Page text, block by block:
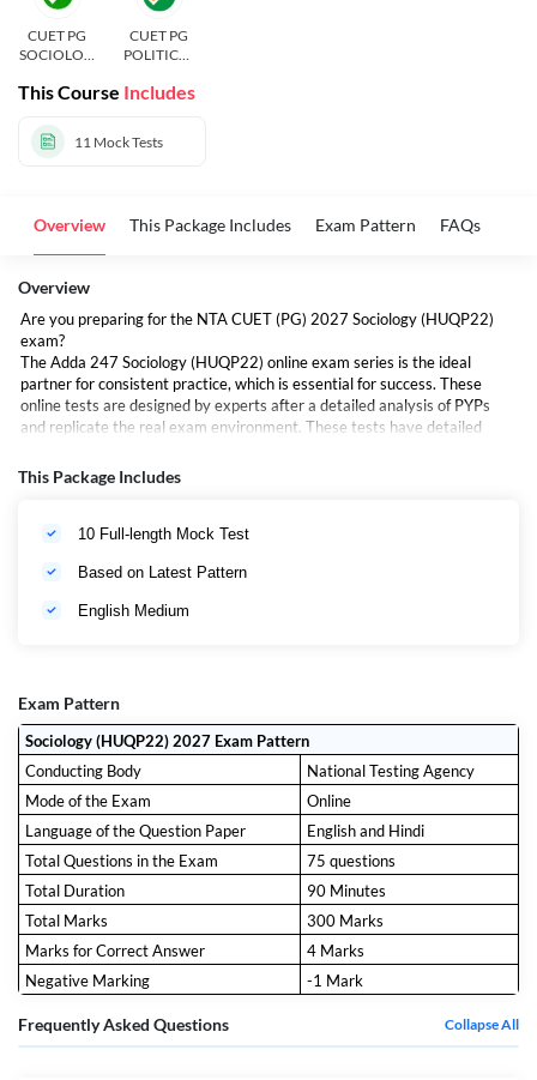
CUET PG
SOCIOLOG
CUET PG
POLITICAL
This Course Includes
11 Mock Tests
Overview This Package Includes Exam Pattern FAQs
Overview
Are you preparing for the NTA CUET (PG) 2027 Sociology (HUQP22)
exam?
The Adda 247 Sociology (HUQP22) online exam series is the ideal
partner for consistent practice, which is essential for success. These
online tests are designed by experts after a detailed analysis of PYPs
and replicate the real exam environment. These tests have detailed
included to help aspirants in increasing exam-day confidence.
This Package Includes
10 Full-length Mock Test
Based on Latest Pattern
English Medium
Exam Pattern
Sociology (HUQP22) 2027 Exam Pattern
Conducting Body
National Testing Agency
Mode of the Exam
Online
Language of the Question Paper
English and Hindi
Total Questions in the Exam
75 questions
Total Duration
90 Minutes
Total Marks
300 Marks
Marks for Correct Answer
4 Marks
Negative Marking
-1 Mark
Frequently Asked Questions Collapse All